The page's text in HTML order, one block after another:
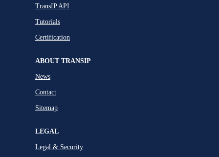
TransIP API
Tutorials
Certification
ABOUT TRANSIP
News
Contact
Sitemap
LEGAL
Legal & Security